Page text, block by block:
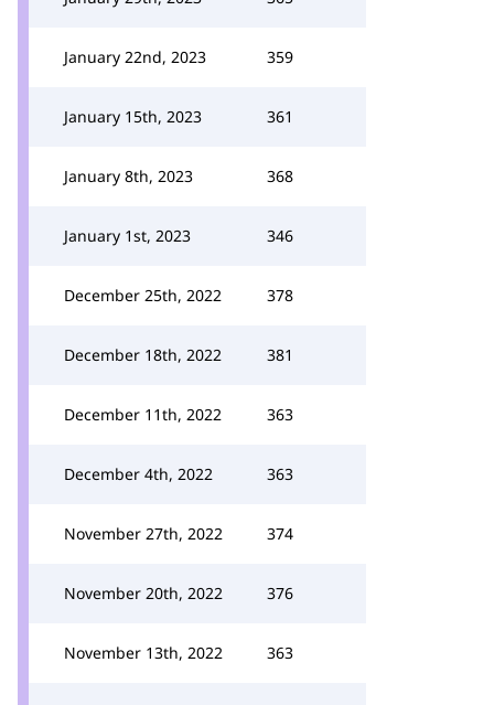
January 22nd, 2023 359
January 15th, 2023 361
January 8th, 2023 368
January 1st, 2023 346
December 25th, 2022 378
December 18th, 2022 381
December 11th, 2022 363
December 4th, 2022 363
November 27th, 2022 374
November 20th, 2022 376
November 13th, 2022 363